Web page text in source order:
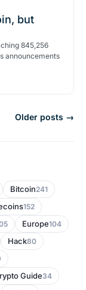
but
845,256
announcements
Older posts →
Bitcoin241
152
Europe104
Hack80
Guide34